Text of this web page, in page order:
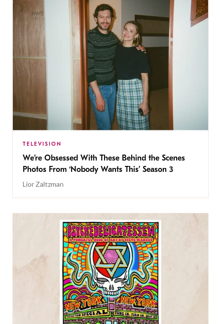
TELEVISION
We’re Obsessed With These Behind the Scenes
Photos From ‘Nobody Wants This’ Season 3
Lior Zaltzman